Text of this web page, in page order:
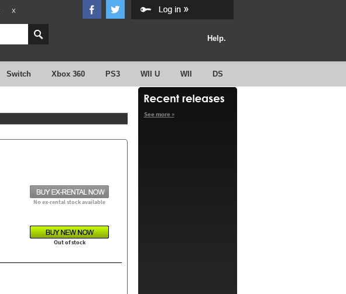
X
Help.
Switch Xbox 360 PS3 WII U WII DS
No ex-rental stock available
Out of stock
See more »